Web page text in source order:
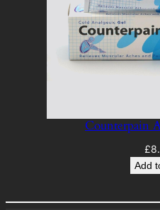
Counterpain
£
Add